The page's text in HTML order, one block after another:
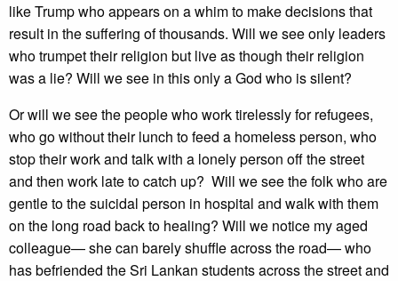
like Trump who appears on a whim to make decisions that
result in the suffering of thousands. Will we see only leaders
who trumpet their religion but live as though their religion
was a lie? Will we see in this only a God who is silent?
Or will we see the people who work tirelessly for refugees,
who go without their lunch to feed a homeless person, who
stop their work and talk with a lonely person off the street
and then work late to catch up? Will we see the folk who are
gentle to the suicidal person in hospital and walk with them
on the long road back to healing? Will we notice my aged
colleague— she can barely shuffle across the road— who
has befriended the Sri Lankan students across the street and